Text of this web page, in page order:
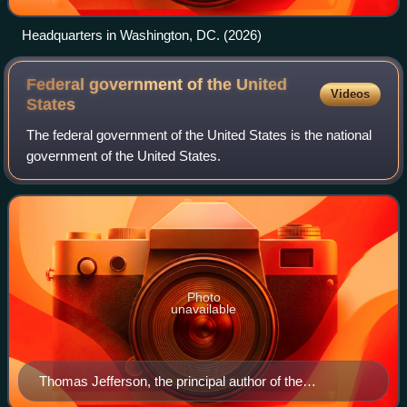
Headquarters in Washington, DC. (2026)
Federal government of the United
States
Videos
The federal government of the United States is the national
government of the United States.
Thomas Jefferson, the principal author of the
Declaration of Independence, largely wrote the
Photo
unavailable